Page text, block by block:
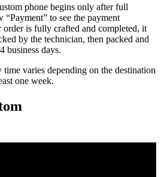
phone begins only after full
“Payment” to see the payment
order is fully crafted and completed, it
by the technician, then packed and
business days.
varies depending on the destination
one week.